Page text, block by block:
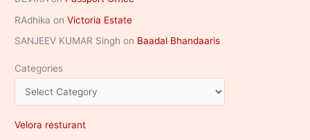
RAdhika onVictoria Estate
SANJEEV KUMAR Singh on Baadal Bhandaaris
Categories
Velora resturant